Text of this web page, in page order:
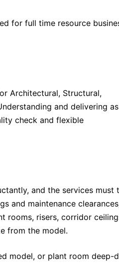
for full time resource
Architectural, Structural,
and delivering as
check and flexible
and the services must
and maintenance
rooms, risers, corridor
from the model.
model, or plant room deep-